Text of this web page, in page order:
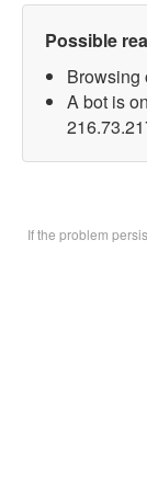
Possible
Browsing
A bot is
If the problem